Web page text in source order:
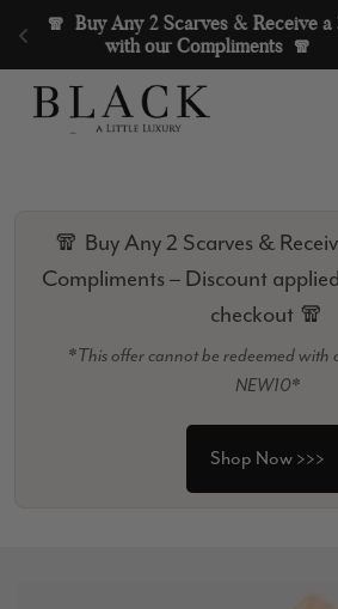
🧣  Buy Any 2 Scarves & Receive a
with our Compliments  🧣
Skip to content
🧣 Buy Any 2 Scarves &
Compliments – Discount
checkout 🧣
*This offer cannot be redeemed with
NEW10*
Shop Now >>>